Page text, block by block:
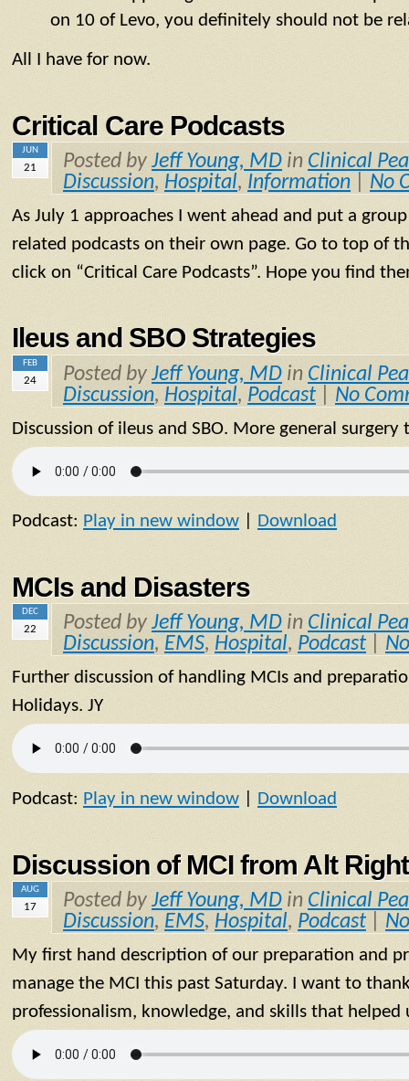
on 10 of Levo, you definitely should not be
All I have for now.
Critical Care Podcasts
JUN
21 Posted by Jeff Young, MD in Clinical
Discussion, Hospital, Information No
As July 1 approaches I went ahead and put a
related podcasts on their own page. Go to top of
click on “Critical Care Podcasts”. Hope you find
Ileus and SBO Strategies
FEB
24 Posted by Jeff Young, MD in Clinical
Discussion, Hospital, Podcast No
Discussion of ileus and SBO. More general surgery
Podcast: Play in new window Download
MCIs and Disasters
DEC
22 Posted by Jeff Young, MD in Clinical
Discussion, EMS, Hospital, Podcast
Further discussion of handling MCIs and
Holidays. JY
Podcast: Play in new window Download
Discussion of MCI from Alt
AUG
17 Posted by Jeff Young, MD in Clinical
Discussion, EMS, Hospital, Podcast
My first hand description of our preparation and
manage the MCI this past Saturday. I want to
professionalism, knowledge, and skills that helped